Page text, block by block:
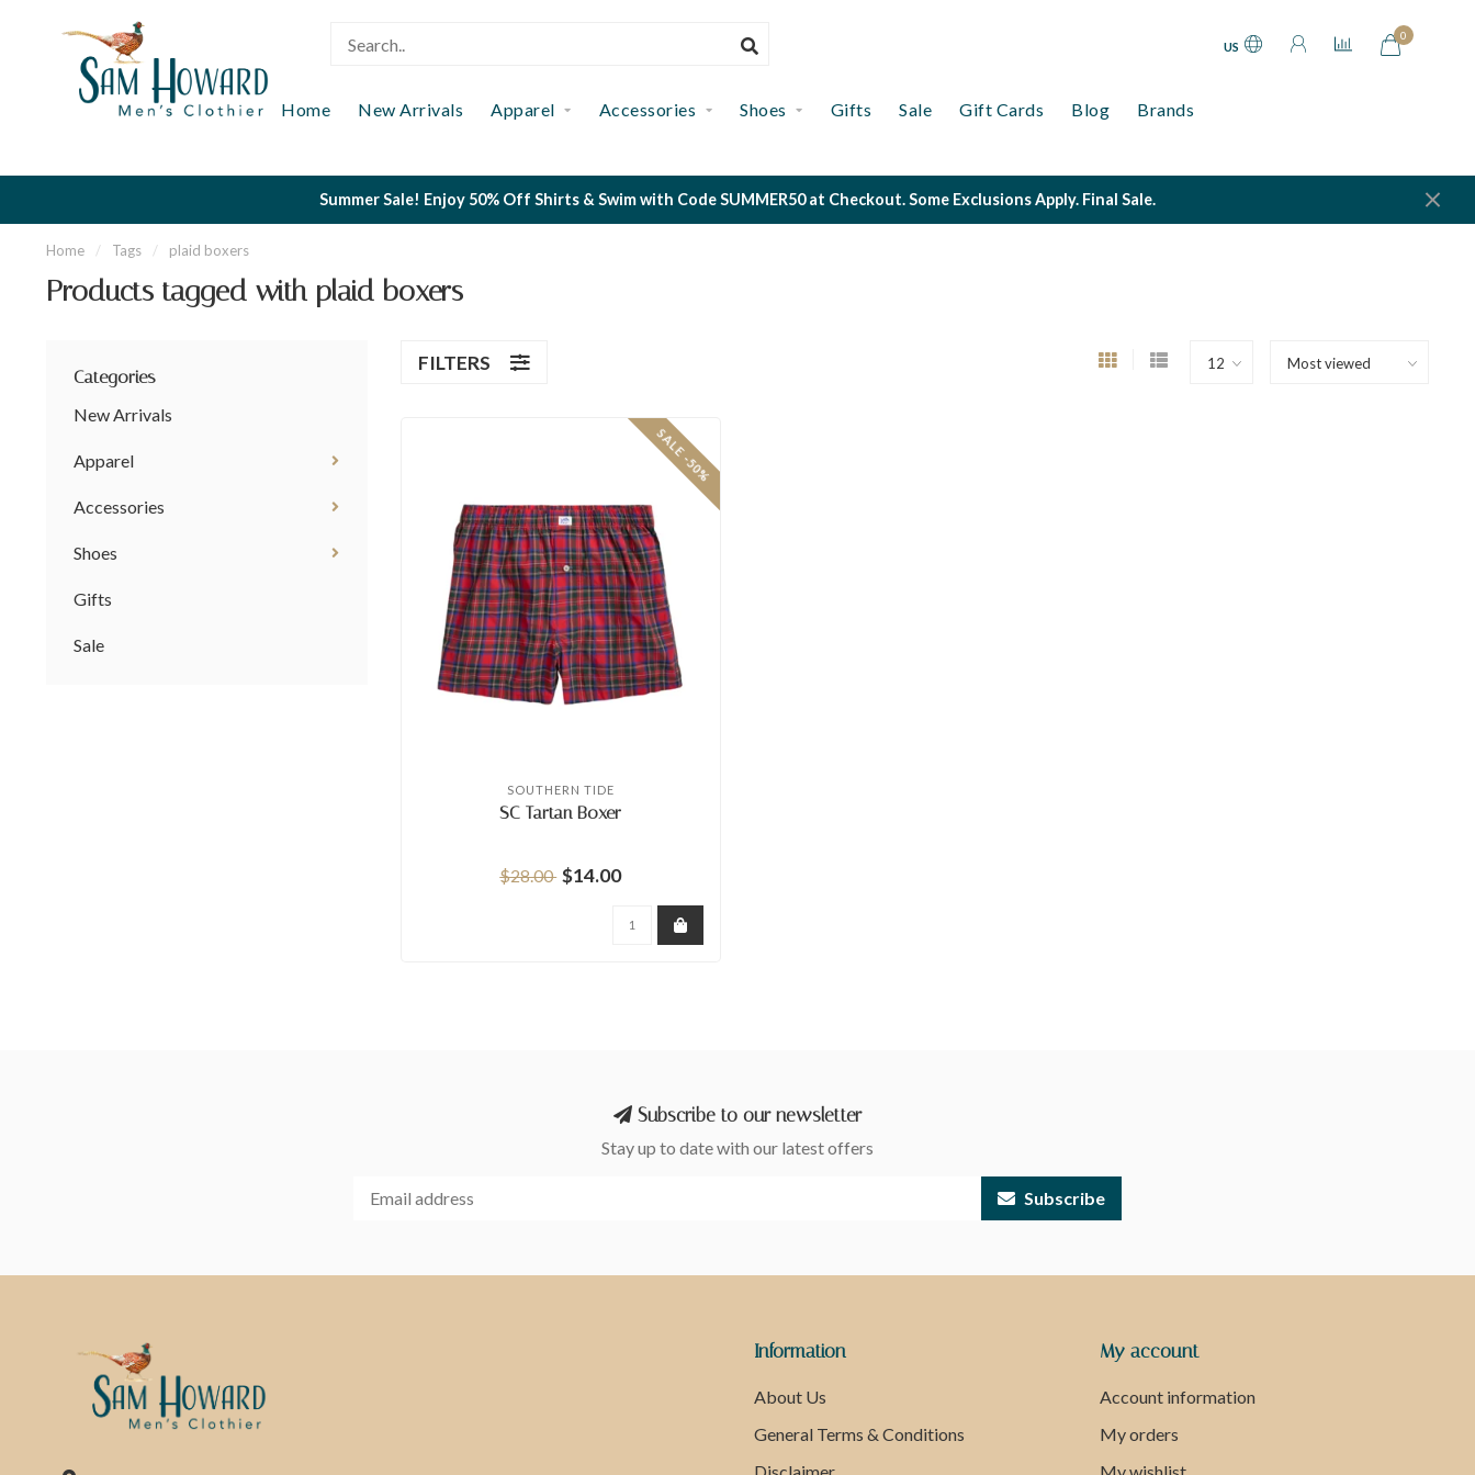
US
0
Home New Arrivals Apparel Accessories Shoes Gifts Sale Gift Cards Blog Brands
Summer Sale! Enjoy 50% Off Shirts & Swim with Code SUMMER50 at Checkout. Some Exclusions Apply. Final Sale.
Home / Tags / plaid boxers
Products tagged with plaid boxers
Categories
New Arrivals
Apparel
Accessories
Shoes
Gifts
Sale
FILTERS
SALE -50%
SOUTHERN TIDE
SC Tartan Boxer
$28.00 $14.00
Subscribe to our newsletter
Stay up to date with our latest offers
Subscribe
Information
About Us
General Terms & Conditions
Disclaimer
My account
Account information
My orders
My wishlist